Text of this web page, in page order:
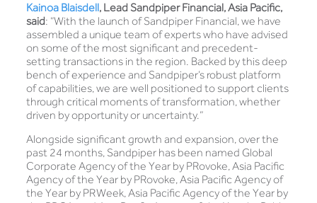
Kainoa Blaisdell, Lead Sandpiper Financial, Asia Pacific,
said: “With the launch of Sandpiper Financial, we have
assembled a unique team of experts who have advised
on some of the most significant and precedent-
setting transactions in the region. Backed by this deep
bench of experience and Sandpiper’s robust platform
of capabilities, we are well positioned to support clients
through critical moments of transformation, whether
driven by opportunity or uncertainty.”
Alongside significant growth and expansion, over the
past 24 months, Sandpiper has been named Global
Corporate Agency of the Year by PRovoke, Asia Pacific
Agency of the Year by PRovoke, Asia Pacific Agency of
the Year by PRWeek, Asia Pacific Agency of the Year by